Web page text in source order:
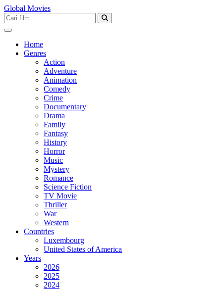
Global Movies
Home
Genres
Action
Adventure
Animation
Comedy
Crime
Documentary
Drama
Family
Fantasy
History
Horror
Music
Mystery
Romance
Science Fiction
TV Movie
Thriller
War
Western
Countries
Luxembourg
United States of America
Years
2026
2025
2024